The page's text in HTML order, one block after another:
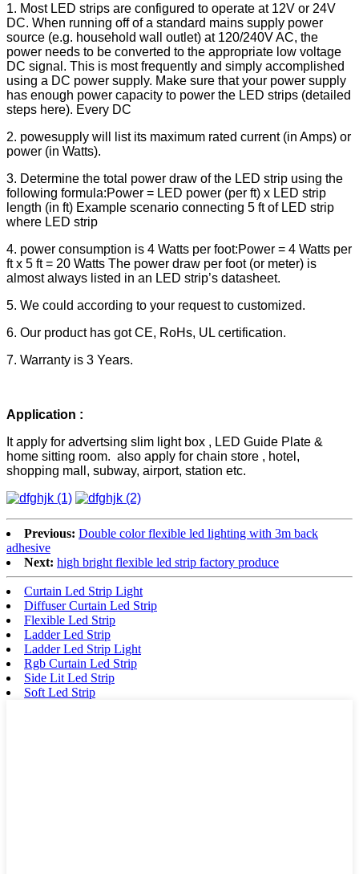
1. Most LED strips are configured to operate at 12V or 24V
DC. When running off of a standard mains supply power
source (e.g. household wall outlet) at 120/240V AC, the
power needs to be converted to the appropriate low voltage
DC signal. This is most frequently and simply accomplished
using a DC power supply. Make sure that your power supply
has enough power capacity to power the LED strips (detailed
steps here). Every DC
2. powesupply will list its maximum rated current (in Amps) or
power (in Watts).
3. Determine the total power draw of the LED strip using the
following formula:Power = LED power (per ft) x LED strip
length (in ft) Example scenario connecting 5 ft of LED strip
where LED strip
4. power consumption is 4 Watts per foot:Power = 4 Watts per
ft x 5 ft = 20 Watts The power draw per foot (or meter) is
almost always listed in an LED strip’s datasheet.
5. We could according to your request to customized.
6. Our product has got CE, RoHs, UL certification.
7. Warranty is 3 Years.
Application :
It apply for advertsing slim light box , LED Guide Plate &
home sitting room. also apply for chain store , hotel,
shopping mall, subway, airport, station etc.
Previous: Double color flexible led lighting with 3m back
adhesive
Next: high bright flexible led strip factory produce
Curtain Led Strip Light
Diffuser Curtain Led Strip
Flexible Led Strip
Ladder Led Strip
Ladder Led Strip Light
Rgb Curtain Led Strip
Side Lit Led Strip
Soft Led Strip